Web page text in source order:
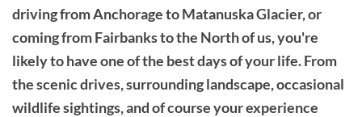
driving from Anchorage to Matanuska Glacier, or
coming from Fairbanks to the North of us, you're
likely to have one of the best days of your life. From
the scenic drives, surrounding landscape, occasional
wildlife sightings, and of course your experience